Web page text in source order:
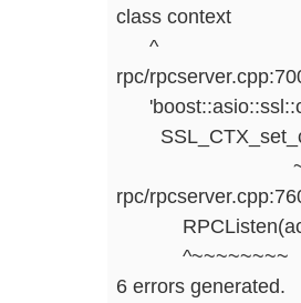
class context
^
rpc/
rpc/
^~~~~~~~~
6 errors generated.